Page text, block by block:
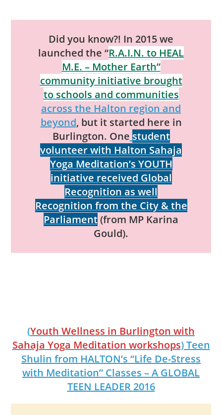
Did you know?! In 2015 we
launched the “R.A.I.N. to HEAL
M.E. – Mother Earth”
community initiative brought
to schools and communities
across the Halton region and
beyond, but it started here in
Burlington. One student
volunteer with Halton Sahaja
Yoga Meditation’s YOUTH
initiative received Global
Recognition as well
Recognition from the City & the
Parliament(from MP Karina
Gould).
(Youth Wellness in Burlington with
Sahaja Yoga Meditation workshops) Teen
Shulin from HALTON’s “Life De-Stress
with Meditation” Classes – A GLOBAL
TEEN LEADER 2016